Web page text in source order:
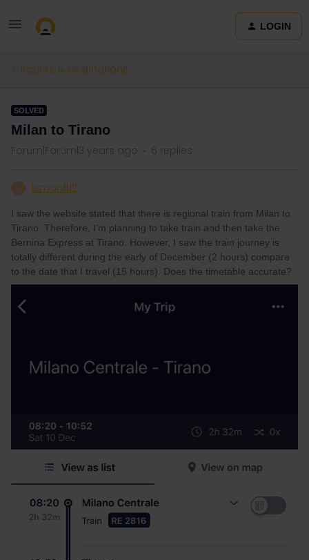
LOGIN
Routes & destinations
SOLVED
Milan to Tirano
Forum|Forum|3 years ago 6 replies
lemon612
I saw the website stated that there is regional train from Milan to
Tirano. Therefore, I’m planning to take train and then take the
Bernina Express at Tirano. However, I saw the train journey is
totally different during the early of December (2 hours) compare
to the date that I travel (15 hours). Does the timetable accurate?